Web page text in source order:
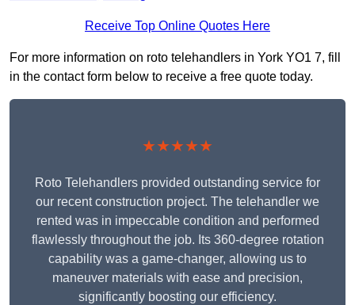
Receive Top Online Quotes Here
For more information on roto telehandlers in York YO1 7, fill
in the contact form below to receive a free quote today.
★★★★★
Roto Telehandlers provided outstanding service for
our recent construction project. The telehandler we
rented was in impeccable condition and performed
flawlessly throughout the job. Its 360-degree rotation
capability was a game-changer, allowing us to
maneuver materials with ease and precision,
significantly boosting our efficiency.